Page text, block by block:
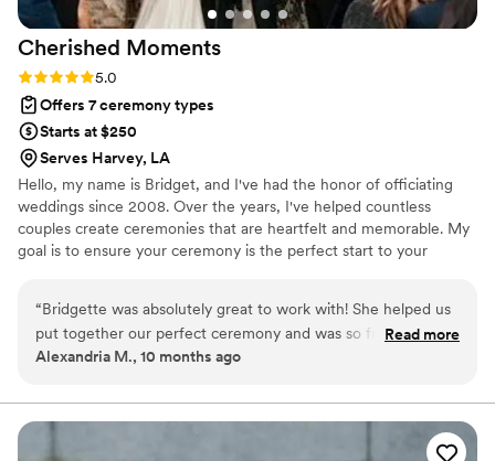
Cherished Moments
Rating: 5.0 (1 review)
5.0
Offers 7 ceremony types
Starts at $250
Serves Harvey, LA
Hello, my name is Bridget, and I've had the honor of officiating
weddings since 2008. Over the years, I've helped countless
couples create ceremonies that are heartfelt and memorable. My
goal is to ensure your ceremony is the perfect start to your
every step of the way. Let's work together to make your special
day truly unforgettable.
“Bridgette was absolutely great to work with! She helped us
put together our perfect ceremony and was so friendly and
down-to-earth. I would recommend her to everyone!
Read more
Alexandria M., 10 months ago